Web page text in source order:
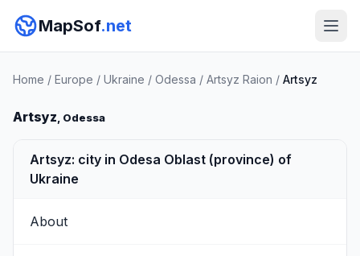
MapSof.net
Home / Europe / Ukraine / Odessa / Artsyz Raion / Artsyz
Artsyz, Odessa
Artsyz: city in Odesa Oblast (province) of
Ukraine
About